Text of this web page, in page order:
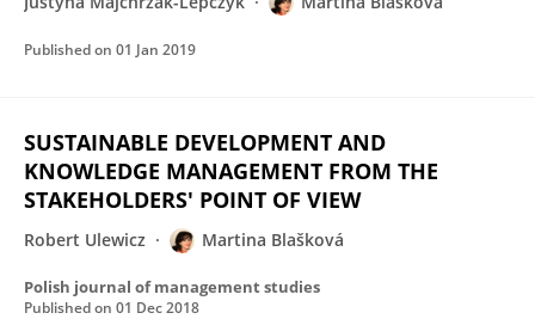
Published on 01 Jan 2019
SUSTAINABLE DEVELOPMENT AND
KNOWLEDGE MANAGEMENT FROM THE
STAKEHOLDERS' POINT OF VIEW
Robert Ulewicz Martina Blašková
Polish journal of management studies
Published on 01 Dec 2018